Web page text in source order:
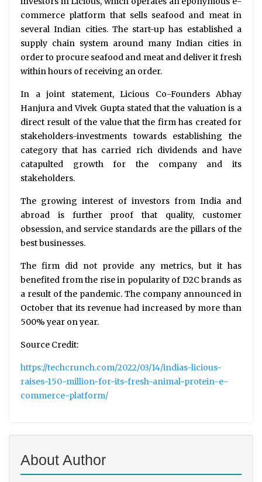
commerce platform that sells seafood and meat in
several Indian cities. The start-up has established a
supply chain system around many Indian cities in
order to procure seafood and meat and deliver it fresh
within hours of receiving an order.
In a joint statement, Licious Co-Founders Abhay
Hanjura and Vivek Gupta stated that the valuation is a
direct result of the value that the firm has created for
stakeholders-investments towards establishing the
category that has carried rich dividends and have
catapulted growth for the company and its
stakeholders.
The growing interest of investors from India and
abroad is further proof that quality, customer
obsession, and service standards are the pillars of the
best businesses.
The firm did not provide any metrics, but it has
benefited from the rise in popularity of D2C brands as
a result of the pandemic. The company announced in
October that its revenue had increased by more than
500% year on year.
Source Credit:
https://techcrunch.com/2022/03/14/indias-licious-
raises-150-million-for-its-fresh-animal-protein-e-
commerce-platform/
About Author